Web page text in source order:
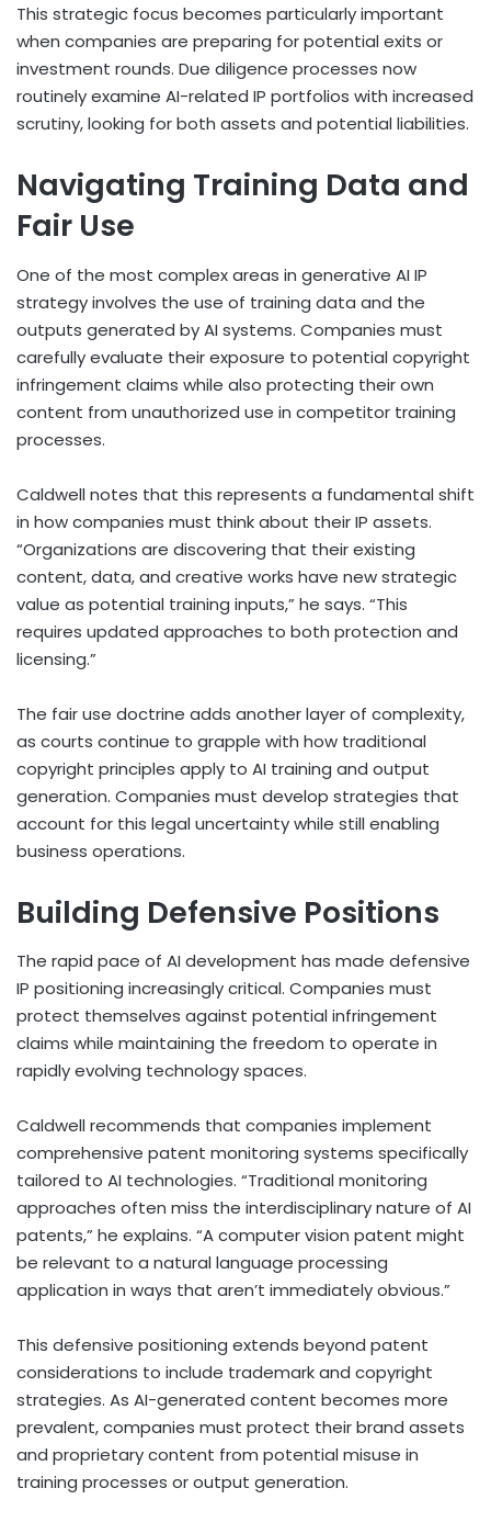
This strategic focus becomes particularly important
when companies are preparing for potential exits or
investment rounds. Due diligence processes now
routinely examine AI-related IP portfolios with increased
scrutiny, looking for both assets and potential liabilities.
Navigating Training Data and
Fair Use
One of the most complex areas in generative AI IP
strategy involves the use of training data and the
outputs generated by AI systems. Companies must
carefully evaluate their exposure to potential copyright
infringement claims while also protecting their own
content from unauthorized use in competitor training
processes.
Caldwell notes that this represents a fundamental shift
in how companies must think about their IP assets.
“Organizations are discovering that their existing
content, data, and creative works have new strategic
value as potential training inputs,” he says. “This
requires updated approaches to both protection and
licensing.”
The fair use doctrine adds another layer of complexity,
as courts continue to grapple with how traditional
copyright principles apply to AI training and output
generation. Companies must develop strategies that
account for this legal uncertainty while still enabling
business operations.
Building Defensive Positions
The rapid pace of AI development has made defensive
IP positioning increasingly critical. Companies must
protect themselves against potential infringement
claims while maintaining the freedom to operate in
rapidly evolving technology spaces.
Caldwell recommends that companies implement
comprehensive patent monitoring systems specifically
tailored to AI technologies. “Traditional monitoring
approaches often miss the interdisciplinary nature of AI
patents,” he explains. “A computer vision patent might
be relevant to a natural language processing
application in ways that aren’t immediately obvious.”
This defensive positioning extends beyond patent
considerations to include trademark and copyright
strategies. As AI-generated content becomes more
prevalent, companies must protect their brand assets
and proprietary content from potential misuse in
training processes or output generation.